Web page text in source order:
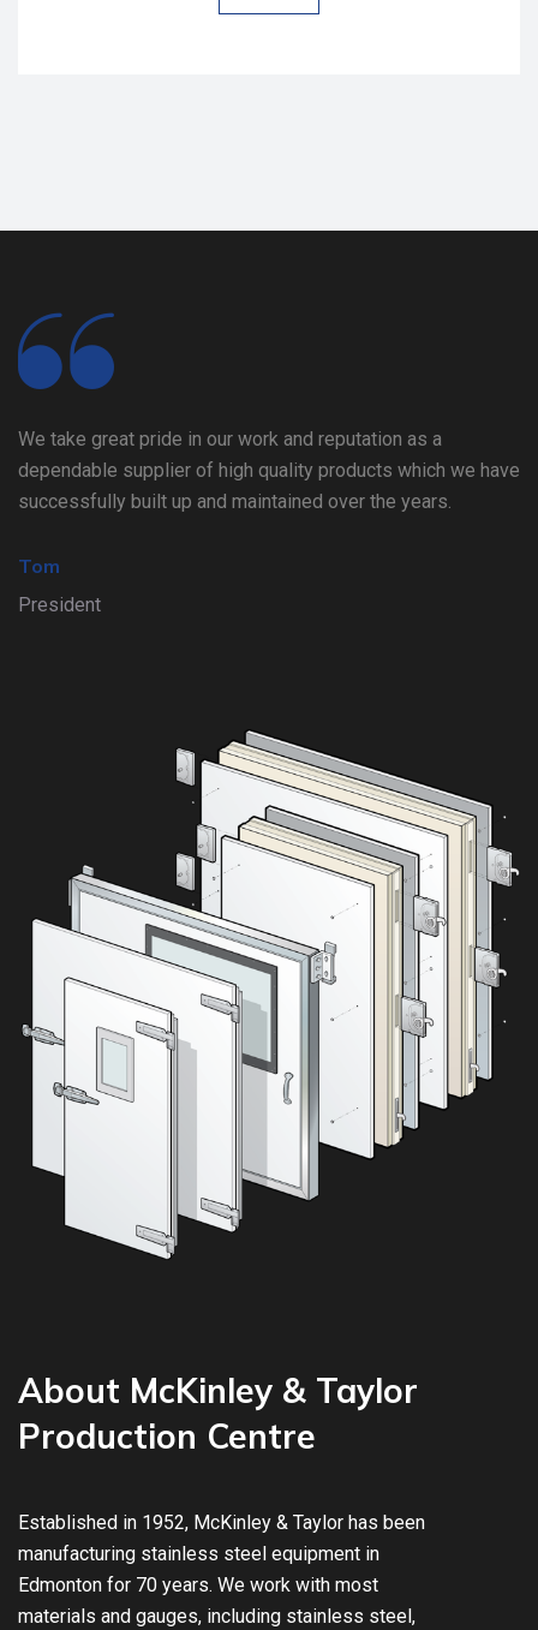
We take great pride in our work and reputation as a
dependable supplier of high quality products which we have
successfully built up and maintained over the years.
Tom
President
About McKinley & Taylor
Production Centre
Established in 1952, McKinley & Taylor has been
manufacturing stainless steel equipment in
Edmonton for 70 years. We work with most
materials and gauges, including stainless steel,